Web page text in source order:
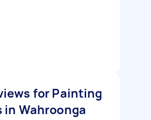
for Painting
in Wahroonga